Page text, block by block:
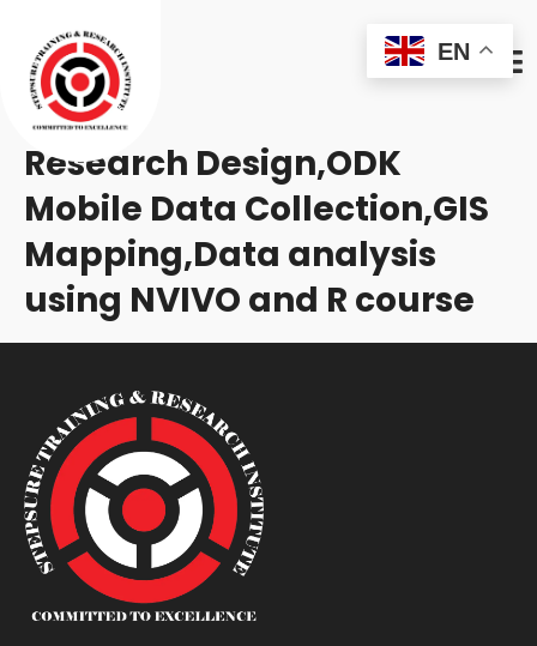
Research Design,ODK
Mobile Data Collection,GIS
Mapping,Data analysis
using NVIVO and R course
EN